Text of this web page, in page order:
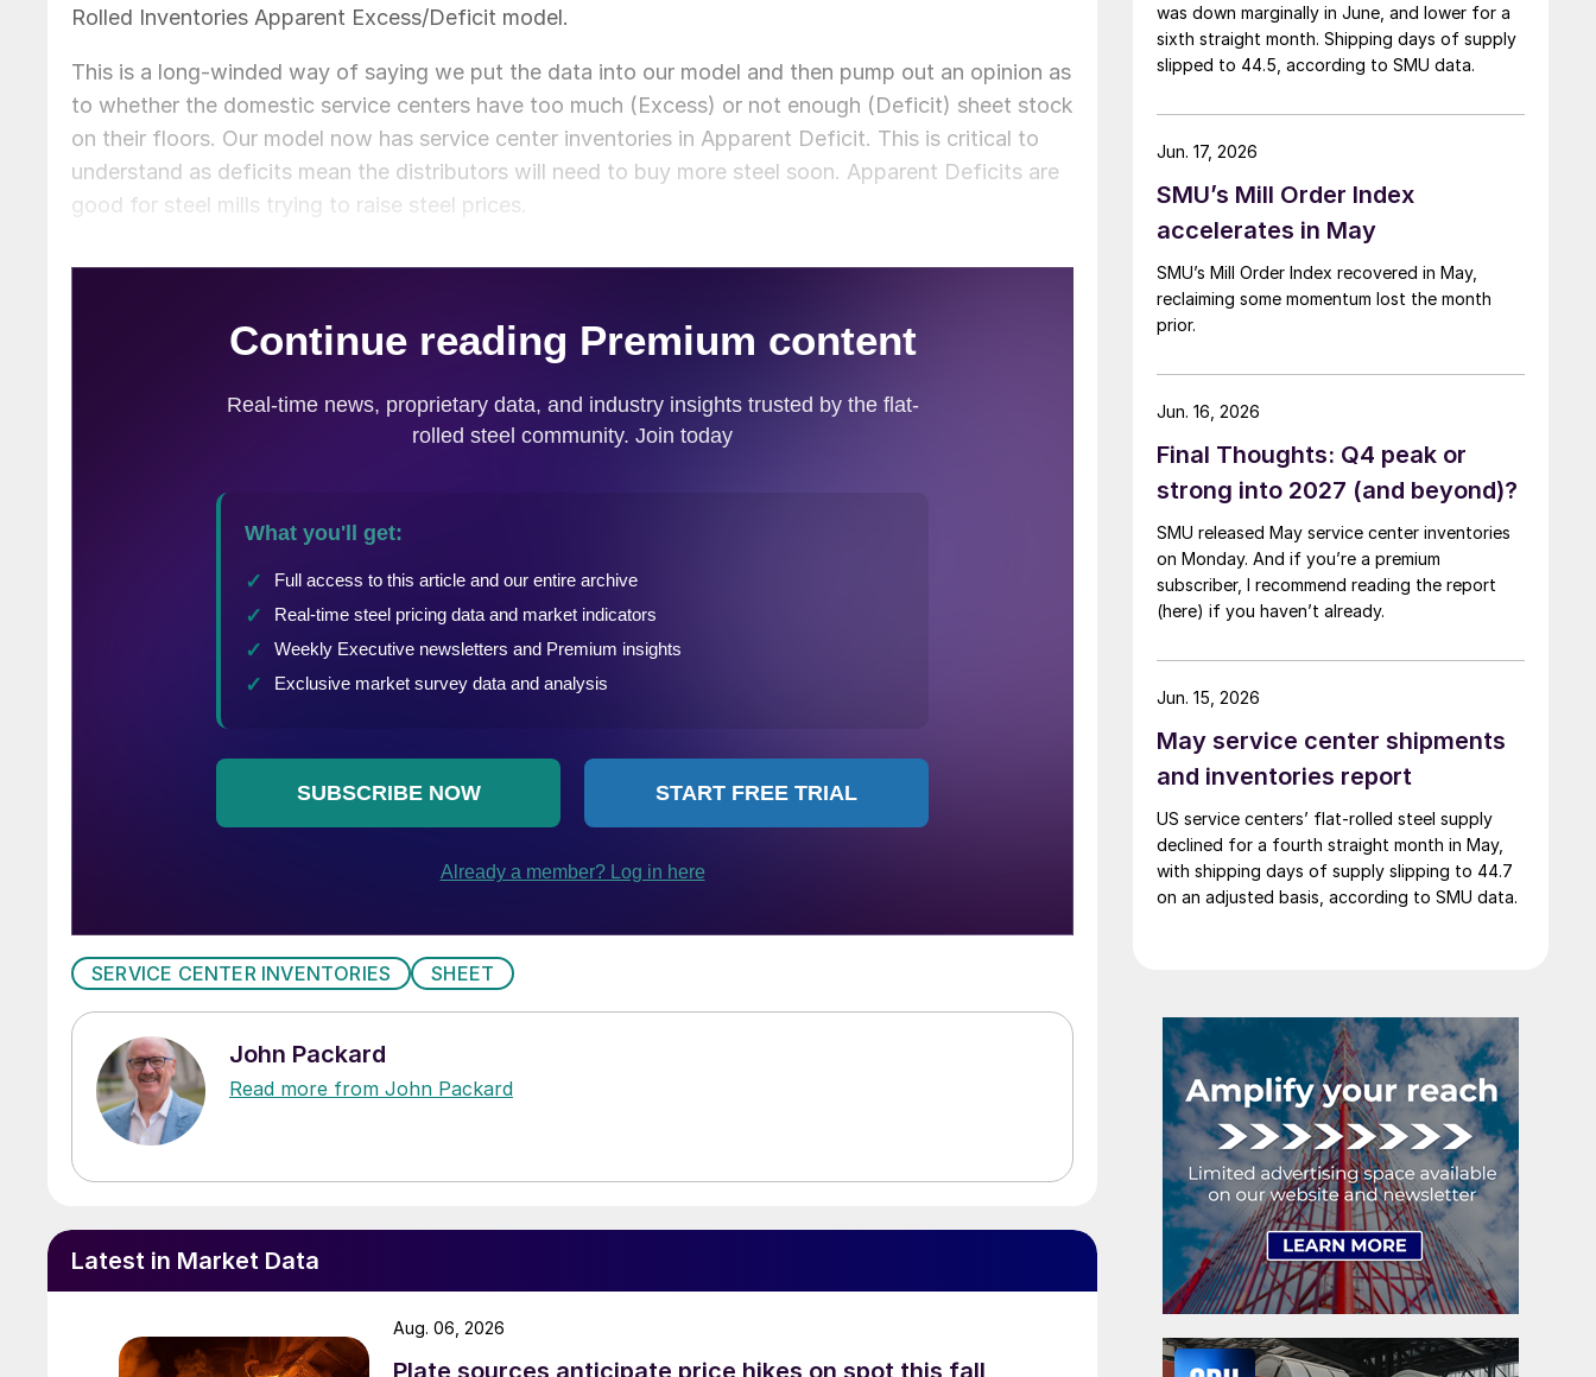
Rolled Inventories Apparent Excess/Deficit model.
This is a long-winded way of saying we put the data into our model and then pump out an opinion as
to whether the domestic service centers have too much (Excess) or not enough (Deficit) sheet stock
on their floors. Our model now has service center inventories in Apparent Deficit. This is critical to
understand as deficits mean the distributors will need to buy more steel soon. Apparent Deficits are
good for steel mills trying to raise steel prices.
SERVICE CENTER INVENTORIES SHEET
John Packard
Read more from John Packard
Latest in Market Data
Plate sources anticipate price hikes on spot this fall
Aug. 06, 2026
was down marginally in June, and lower for a
sixth straight month. Shipping days of supply
slipped to 44.5, according to SMU data.
SMU’s Mill Order Index
accelerates in May
SMU’s Mill Order Index recovered in May,
reclaiming some momentum lost the month
prior.
Jun. 17, 2026
Final Thoughts: Q4 peak or
strong into 2027 (and beyond)?
SMU released May service center inventories
on Monday. And if you’re a premium
subscriber, I recommend reading the report
(here) if you haven’t already.
Jun. 16, 2026
May service center shipments
and inventories report
US service centers’ flat-rolled steel supply
declined for a fourth straight month in May,
with shipping days of supply slipping to 44.7
on an adjusted basis, according to SMU data.
Jun. 15, 2026